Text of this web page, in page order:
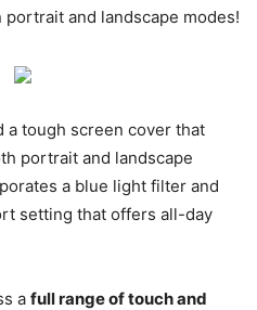
and landscape modes!
a tough screen cover that
portrait and landscape
a blue light filter and
setting that offers all-day
a full range of touch and